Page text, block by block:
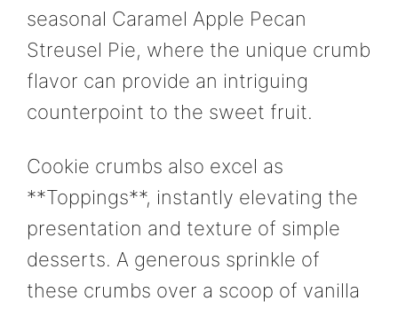
seasonal Caramel Apple Pecan
Streusel Pie, where the unique crumb
flavor can provide an intriguing
counterpoint to the sweet fruit.
Cookie crumbs also excel as
**Toppings**, instantly elevating the
presentation and texture of simple
desserts. A generous sprinkle of
these crumbs over a scoop of vanilla